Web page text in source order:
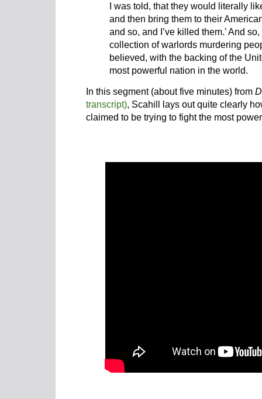
I was told, that they would literally
and then bring them to their
and so, and I’ve killed them.’ And
collection of warlords murdering
believed, with the backing of the
most powerful nation in the world.
In this segment (about five minutes) from
transcript), Scahill lays out quite clearly
claimed to be trying to fight the most